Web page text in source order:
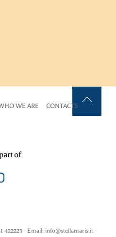
WE ARE CONTACTS
of
422223 - Email: info@stellamaris.it -